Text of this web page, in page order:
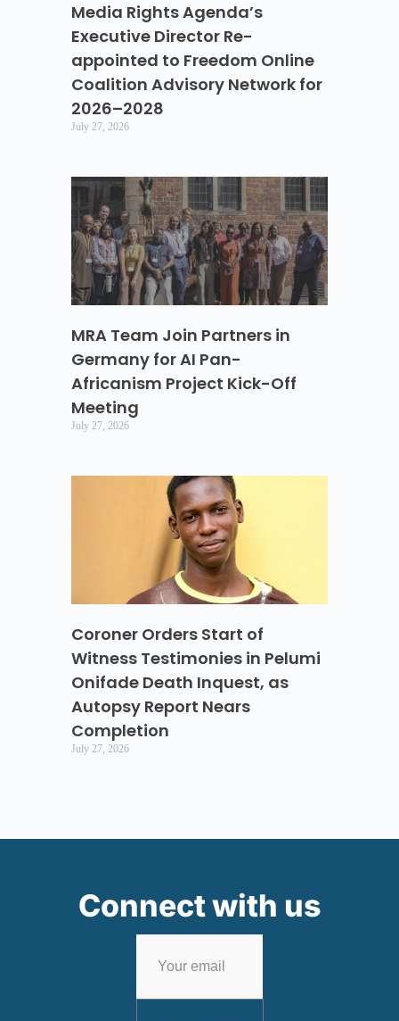
Media Rights Agenda’s
Executive Director Re-
appointed to Freedom Online
Coalition Advisory Network for
2026–2028
July 27, 2026
MRA Team Join Partners in
Germany for AI Pan-
Africanism Project Kick-Off
Meeting
July 27, 2026
Coroner Orders Start of
Witness Testimonies in Pelumi
Onifade Death Inquest, as
Autopsy Report Nears
Completion
July 27, 2026
Connect with us